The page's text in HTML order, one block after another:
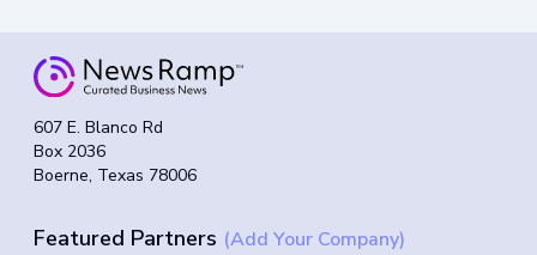
607 E. Blanco Rd
Box 2036
Boerne, Texas 78006
Featured Partners (Add Your Company)